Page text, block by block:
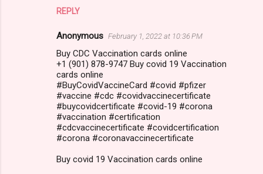
REPLY
Anonymous February 1, 2022 at 10:36 PM
Buy CDC Vaccination cards online
+1 (901) 878-9747 Buy covid 19 Vaccination
cards online
#BuyCovidVaccineCard #covid #pfizer
#vaccine #cdc #covidvaccinecertificate
#buycovidcertificate #covid-19 #corona
#vaccination #certification
#cdcvaccinecertificate #covidcertification
#corona #coronavaccinecertificate
Buy covid 19 Vaccination cards online